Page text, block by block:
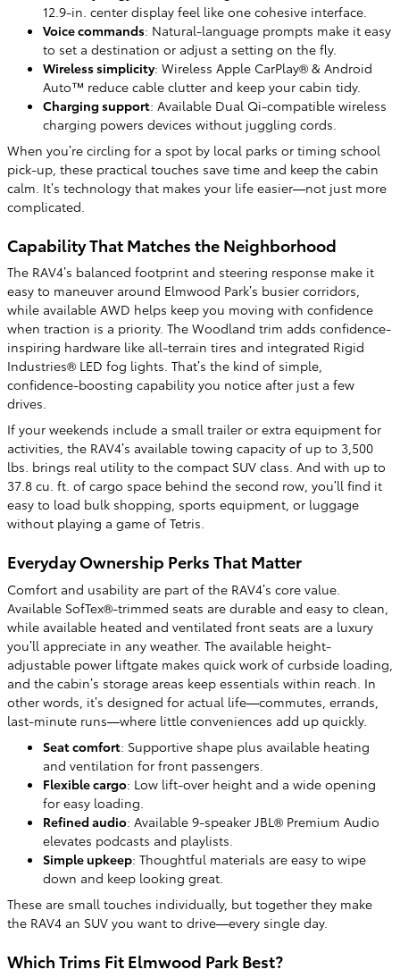
12.9-in. center display feel like one cohesive interface.
Voice commands: Natural-language prompts make it easy
to set a destination or adjust a setting on the fly.
Wireless simplicity: Wireless Apple CarPlay® & Android
Auto™ reduce cable clutter and keep your cabin tidy.
Charging support: Available Dual Qi-compatible wireless
charging powers devices without juggling cords.
When you’re circling for a spot by local parks or timing school
pick-up, these practical touches save time and keep the cabin
calm. It’s technology that makes your life easier—not just more
complicated.
Capability That Matches the Neighborhood
The RAV4’s balanced footprint and steering response make it
easy to maneuver around Elmwood Park’s busier corridors,
while available AWD helps keep you moving with confidence
when traction is a priority. The Woodland trim adds confidence-
inspiring hardware like all-terrain tires and integrated Rigid
Industries® LED fog lights. That’s the kind of simple,
confidence-boosting capability you notice after just a few
drives.
If your weekends include a small trailer or extra equipment for
activities, the RAV4’s available towing capacity of up to 3,500
lbs. brings real utility to the compact SUV class. And with up to
37.8 cu. ft. of cargo space behind the second row, you’ll find it
easy to load bulk shopping, sports equipment, or luggage
without playing a game of Tetris.
Everyday Ownership Perks That Matter
Comfort and usability are part of the RAV4’s core value.
Available SofTex®-trimmed seats are durable and easy to clean,
while available heated and ventilated front seats are a luxury
you’ll appreciate in any weather. The available height-
adjustable power liftgate makes quick work of curbside loading,
and the cabin’s storage areas keep essentials within reach. In
other words, it’s designed for actual life—commutes, errands,
last-minute runs—where little conveniences add up quickly.
Seat comfort: Supportive shape plus available heating
and ventilation for front passengers.
Flexible cargo: Low lift-over height and a wide opening
for easy loading.
Refined audio: Available 9-speaker JBL® Premium Audio
elevates podcasts and playlists.
Simple upkeep: Thoughtful materials are easy to wipe
down and keep looking great.
These are small touches individually, but together they make
the RAV4 an SUV you want to drive—every single day.
Which Trims Fit Elmwood Park Best?